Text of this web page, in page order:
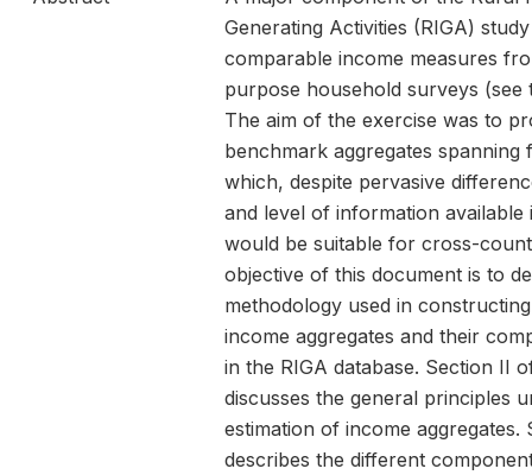
Generating Activities (RIGA)
comparable income measures
purpose household surveys (see
The aim of the exercise was to
benchmark aggregates spanning
which, despite pervasive
and level of information available
would be suitable for cross-
objective of this document is to
methodology used in
income aggregates and their
in the RIGA database. Section II
discusses the general principles
estimation of income aggregates.
describes the different